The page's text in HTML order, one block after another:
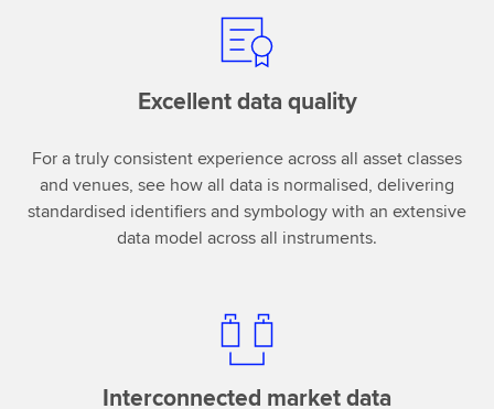
Excellent data quality
For a truly consistent experience across all asset classes
and venues, see how all data is normalised, delivering
standardised identifiers and symbology with an extensive
data model across all instruments.
Interconnected market data